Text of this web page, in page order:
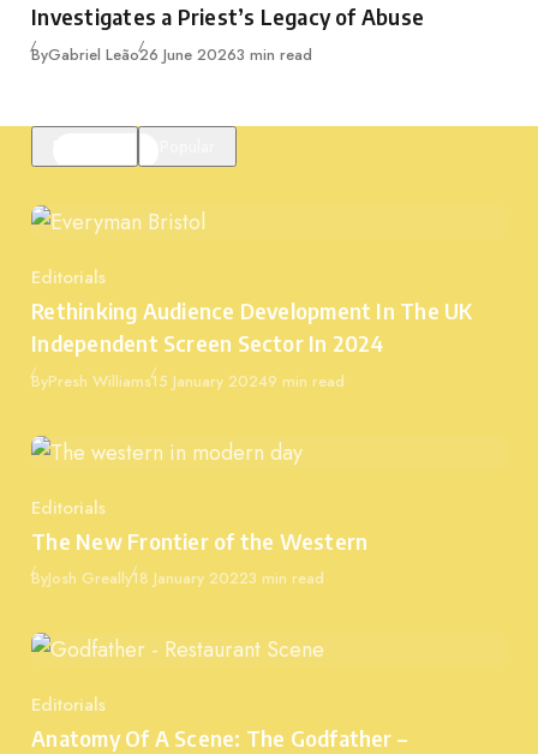
Investigates a Priest’s Legacy of Abuse
ByGabriel LeãoPublished
26 June 20263 min read
Category
Editorials
Rethinking Audience Development In The UK
Independent Screen Sector In 2024
ByPresh WilliamsPublished
15 January 20249 min read
Category
Editorials
The New Frontier of the Western
ByJosh GreallyPublished
18 January 20223 min read
Category
Editorials
Anatomy Of A Scene: The Godfather –